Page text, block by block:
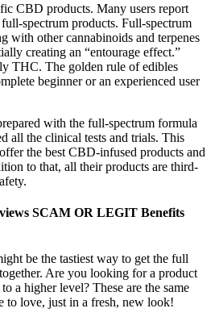
CBD products. Many users report
spectrum products. Full-spectrum
with other cannabinoids and terpenes
creating an “entourage effect.”
THC. The golden rule of edibles
beginner or an experienced user
with the full-spectrum formula
all the clinical tests and trials. This
the best CBD-infused products and
to that, all their products are third-
SCAM OR LEGIT Benefits
be the tastiest way to get the full
Are you looking for a product
a higher level? These are the same
to love, just in a fresh, new look!